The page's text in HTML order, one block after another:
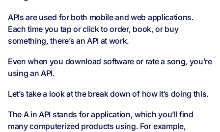
APIs are used for both mobile and web applications.
Each time you tap or click to order, book, or buy
something, there’s an API at work.
Even when you download software or rate a song, you’re
using an API.
Let’s take a look at the break down of how it’s doing this.
The A in API stands for application, which you’ll find
many computerized products using. For example,